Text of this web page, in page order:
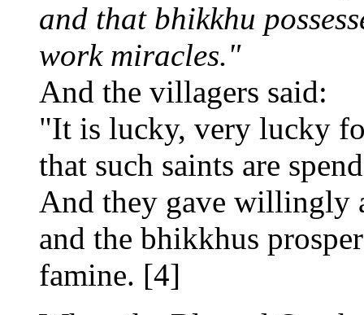
and that bhikkhu
work miracles."
And the villagers said:
"It is lucky, very lucky
that such saints are
And they gave willingly
and the bhikkhus
famine. [4]